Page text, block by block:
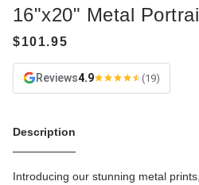
16"x20" Metal
Reviews4.9 (19)
Description
Introducing our stunning metal